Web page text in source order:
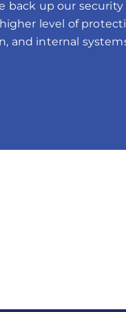
back up our
level of
and internal